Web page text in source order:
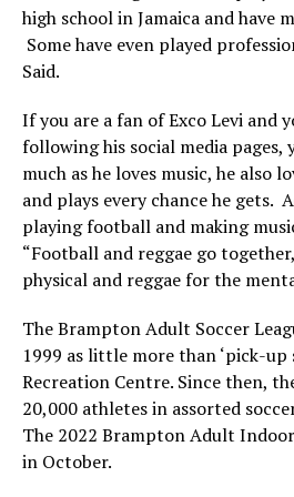
high school in Jamaica and have
Some have even played
Said.
If you are a fan of Exco Levi and
following his social media pages,
much as he loves music, he also
and plays every chance he gets.
playing football and making
“Football and reggae go
physical and reggae for the
The Brampton Adult Soccer
1999 as little more than ‘pick-
Recreation Centre. Since then,
20,000 athletes in assorted
The 2022 Brampton Adult
in October.